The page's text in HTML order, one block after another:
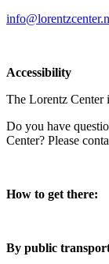
Accessibility
The Lorentz Center
Do you have
Center? Please
How to get there:
By public